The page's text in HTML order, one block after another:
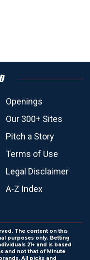
Openings
Our 300+ Sites
Pitch a Story
Terms of Use
Legal Disclaimer
A-Z Index
The content on this
purposes only. Betting
21+ and is based
and not that of Minute
All picks and